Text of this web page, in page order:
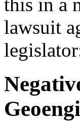
lawsuit